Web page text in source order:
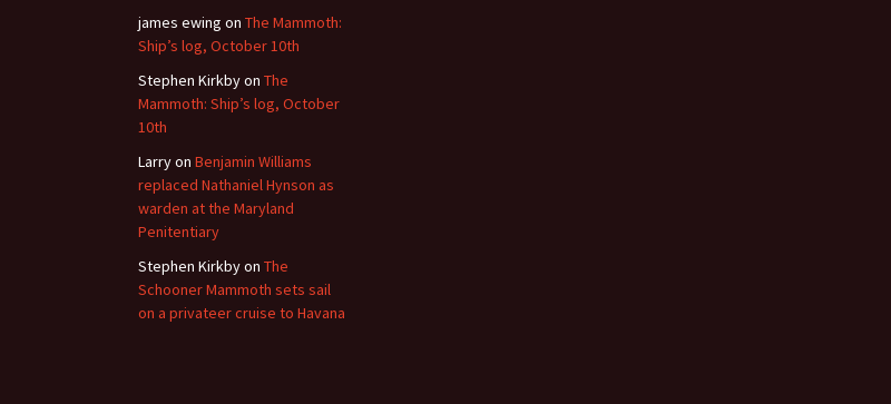
james ewing on The Mammoth:
Ship’s log, October 10th
Stephen Kirkbyon The
Mammoth: Ship’s log, October
10th
Larryon Benjamin Williams
replaced Nathaniel Hynson as
warden at the Maryland
Penitentiary
Stephen Kirkbyon The
Schooner Mammoth sets sail
on a privateer cruise to Havana